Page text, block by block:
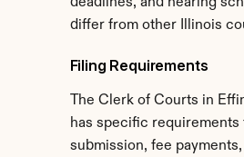
differ from other Illinois
Filing Requirements
The Clerk of Courts in
has specific requirements
submission, fee